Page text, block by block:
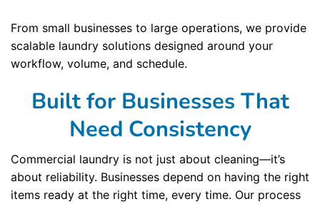
From small businesses to large operations, we provide
scalable laundry solutions designed around your
workflow, volume, and schedule.
Built for Businesses That
Need Consistency
Commercial laundry is not just about cleaning—it’s
about reliability. Businesses depend on having the right
items ready at the right time, every time. Our process